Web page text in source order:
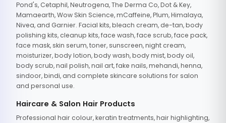
Pond's, Cetaphil, Neutrogena, The Derma Co, Dot & Key,
Mamaearth, Wow Skin Science, mCaffeine, Plum, Himalaya,
Nivea, and Garnier. Facial kits, bleach cream, de-tan, body
polishing kits, cleanup kits, face wash, face scrub, face pack,
face mask, skin serum, toner, sunscreen, night cream,
moisturizer, body lotion, body wash, body mist, body oil,
body scrub, nail polish, nail art, fake nails, mehandi, henna,
sindoor, bindi, and complete skincare solutions for salon
and personal use.
Haircare & Salon Hair Products
Professional hair colour, keratin treatments, hair highlighting,